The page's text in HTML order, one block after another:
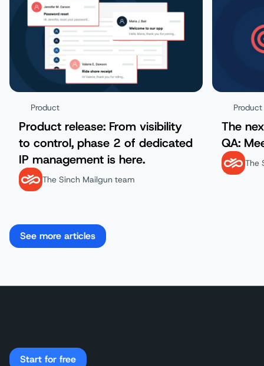
Product
Product release: From visibility
to control, phase 2 of dedicated
IP management is here.
The Sinch Mailgun team
Product
The
QA:
The
See more articles
Start for free